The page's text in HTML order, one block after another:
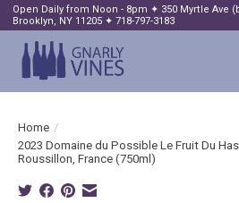
Open Daily from Noon - 8pm ✦ 350 Myrtle Ave
Brooklyn, NY 11205 ✦ 718-797-3183
Home /
2023 Domaine du Possible Le Fruit Du
Roussillon, France (750ml)